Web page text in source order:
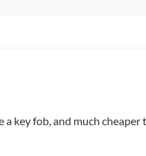
a key fob, and much